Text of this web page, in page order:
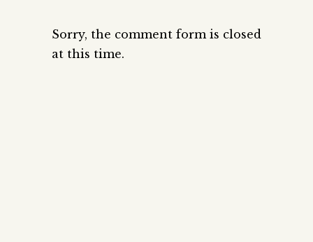
Sorry, the comment form is closed
at this time.